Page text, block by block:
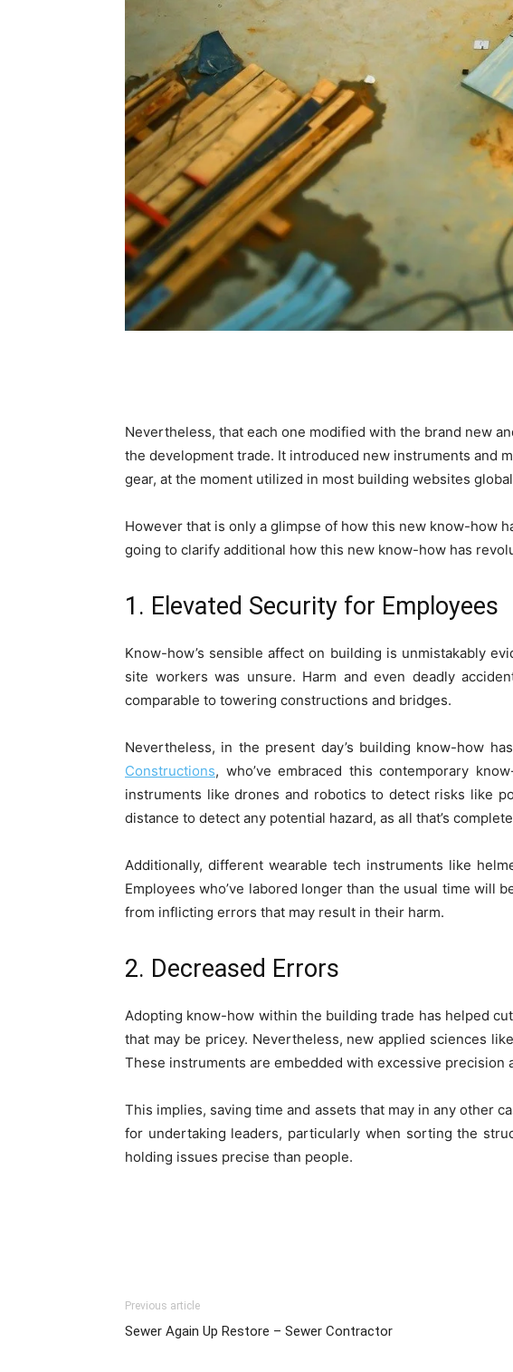
Nevertheless, that each one modified with the brand new
the development trade. It introduced new instruments and
gear, at the moment utilized in most building websites
However that is only a glimpse of how this new know-how
going to clarify additional how this new know-how has
1. Elevated Security for Employees
Know-how’s sensible affect on building is unmistakably
site worke­rs was unsure. Harm and even deadly
comparable to towering constructions and bridge­s.
Nevertheless, in the present day’s building know-how
Constructions, who’ve embraced this contemporary
instruments like drones and robotics to detect risks like
distance to detect any potential hazard, as all that’s
Additionally, different wearable tech instruments like
Employees who’ve labored longer than the usual time will
from inflicting errors that may result in their harm.
2. Decreased Errors
Adopting know-how within the building trade has helped
that may be pricey. Nevertheless, new applied sciences
These instruments are embedded with excessive precision
This implies, saving time­ and assets that may in any other
for undertaking leade­rs, particularly when sorting the
holding issues pre­cise than people.
Previous article
Sewer Again Up Restore – Sewer Contractor